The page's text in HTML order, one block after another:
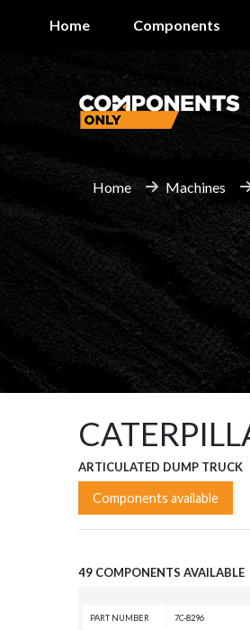
Home Components
Home Machines
ARTICULATED DUMP TRUCK
Components available
49 COMPONENTS AVAILABLE
PART NUMBER 7C-8296